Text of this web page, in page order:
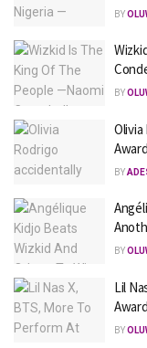
BY
BY
BY
BY
Lil
BY